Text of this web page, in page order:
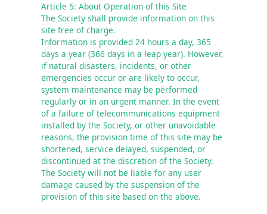
Article 5: About Operation of this Site
The Society shall provide information on this
site free of charge.
Information is provided 24 hours a day, 365
days a year (366 days in a leap year). However,
if natural disasters, incidents, or other
emergencies occur or are likely to occur,
system maintenance may be performed
regularly or in an urgent manner. In the event
of a failure of telecommunications equipment
installed by the Society, or other unavoidable
reasons, the provision time of this site may be
shortened, service delayed, suspended, or
discontinued at the discretion of the Society.
The Society will not be liable for any user
damage caused by the suspension of the
provision of this site based on the above.